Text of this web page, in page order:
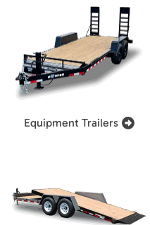
Equipment Trailers